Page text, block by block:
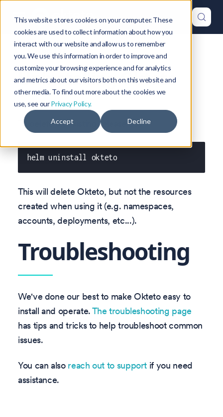
This website stores cookies on your computer. These
cookies are used to collect information about how you
interact with our website and allow us to remember
you. We use this information in order to improve and
customize your browsing experience and for analytics
and metrics about our visitors both on this website and
other media. To find out more about the cookies we
use, see ourPrivacy Policy.
Accept Decline
Uninstalling Okteto
To delete an existing release use:
helm uninstall okteto
This will delete Okteto, but not the resources
created when using it (e.g. namespaces,
accounts, deployments, etc...).
Troubleshooting
We've done our best to make Okteto easy to
install and operate.The troubleshooting page
has tips and tricks to help troubleshoot common
issues.
You can also reach out to support if you need
assistance.